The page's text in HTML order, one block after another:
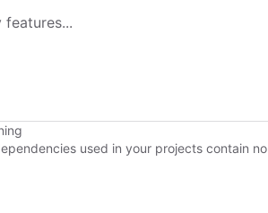
features...
used in your projects contain no